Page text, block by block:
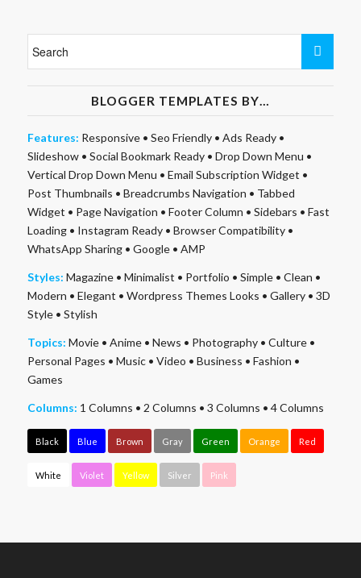
BLOGGER TEMPLATES BY…
Features: Responsive• Seo Friendly• Ads Ready•
Slideshow• Social Bookmark Ready• Drop Down Menu •
Vertical Drop Down Menu • Email Subscription Widget •
Post Thumbnails • Breadcrumbs Navigation • Tabbed
Widget • Page Navigation • Footer Column • Sidebars • Fast
Loading• Instagram Ready• Browser Compatibility•
WhatsApp Sharing• Google• AMP
Styles: Magazine• Minimalist • Portfolio • Simple• Clean •
Modern • Elegant • Wordpress Themes Looks • Gallery• 3D
Style• Stylish
Topics: Movie• Anime• News • Photography• Culture•
Personal Pages • Music• Video • Business • Fashion •
Games
Columns: 1 Columns • 2 Columns • 3 Columns • 4 Columns
Black Blue Brown Gray Green Orange Red
White Violet Yellow Silver Pink